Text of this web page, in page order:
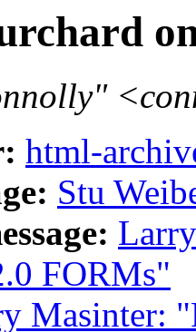
html-
Stu
FORMs"
Masinter: